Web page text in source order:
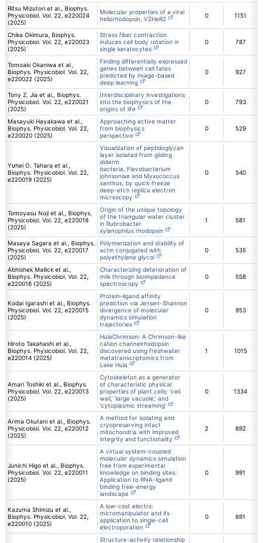
Ritsu Mizutori et al., Biophys.
Physicobiol. Vol. 22, e220024
(2025)
Molecular properties of a viral
heliorhodopsin, V2HeR2
0 1151
Chika Okimura, Biophys.
Physicobiol. Vol. 22, e220023
(2025)
Stress fiber contraction
induces cell body rotation in
single keratocytes
0 787
Tomoaki Okaniwa et al.,
Biophys. Physicobiol. Vol. 22,
e220022 (2025)
Finding differentially expressed
genes between cell fates
predicted by image-based
deep learning
0 927
Tony Z. Jia et al., Biophys.
Physicobiol. Vol. 22, e220021
(2025)
Interdisciplinary investigations
into the biophysics of the
origins of life
0 793
Masayuki Hayakawa et al.,
Biophys. Physicobiol. Vol. 22,
e220020 (2025)
Approaching active matter
from biophysics
perspective
0 529
Yuhei O. Tahara et al.,
Biophys. Physicobiol. Vol. 22,
e220019 (2025)
Visualization of peptidoglycan
layer isolated from gliding
diderm
bacteria, Flavobacterium
johnsoniae and Myxococcus
xanthus, by quick-freeze
deep-etch replica electron
microscopy
0 540
Tomoyasu Noji et al., Biophys.
Physicobiol. Vol. 22, e220018
(2025)
Origin of the unique topology
of the triangular water cluster
in Rubrobacter
xylanophilus rhodopsin
1 581
Masaya Sagara et al., Biophys.
Physicobiol. Vol. 22, e220017
(2025)
Polymerization and stability of
actin conjugated with
polyethylene glycol
0 535
Abhishek Mallick et al.,
Biophys. Physicobiol. Vol. 22,
e220016 (2025)
Characterizing deterioration of
milk through bioimpedance
spectroscopy
0 558
Kodai Igarashi et al., Biophys.
Physicobiol. Vol. 22, e220015
(2025)
Protein–ligand affinity
prediction via Jensen-Shannon
divergence of molecular
dynamics simulation
trajectories
0 953
Hiroto Takahashi et al.,
Biophys. Physicobiol. Vol. 22,
e220014 (2025)
HulaChrimson: A Chrimson-like
cation channelrhodopsin
discovered using freshwater
metatranscriptomics from
Lake Hula
1 1015
Amari Toshiki et al., Biophys.
Physicobiol. Vol. 22, e220013
(2025)
Cytoskeleton as a generator
of characteristic physical
properties of plant cells: ‘cell
wall,’ ‘large vacuole,’ and
‘cytoplasmic streaming’
0 1334
Arima Okutani et al., Biophys.
Physicobiol. Vol. 22, e220012
(2025)
A method for isolating and
cryopreserving intact
mitochondria with improved
integrity and functionality
2 892
Junichi Higo et al., Biophys.
Physicobiol. Vol. 22, e220011
(2025)
A virtual system-coupled
molecular dynamics simulation
free from experimental
knowledge on binding sites:
Application to RNA-ligand
binding free-energy
landscape
0 991
Kazuma Shimizu et al.,
Biophys. Physicobiol. Vol. 22,
e220010 (2025)
A low-cost electric
micromanipulator and its
application to single-cell
electroporation
0 691
Structure-activity relationship